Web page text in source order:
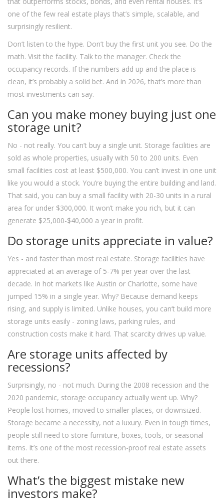
one of the few real estate plays that’s simple, scalable, and
surprisingly resilient.
Don’t listen to the hype. Don’t buy the first unit you see. Do the
math. Visit the facility. Talk to the manager. Check the
occupancy records. If the numbers add up and the place is
clean, it’s probably a solid bet. And in 2026, that’s more than
most investments can say.
Can you make money buying just one
storage unit?
No - not really. You can’t buy a single unit. Storage facilities are
sold as whole properties, usually with 50 to 200 units. Even
small facilities cost at least $500,000. You can’t invest in one unit
like you would a stock. You’re buying the entire building and land.
That said, you can buy a small facility with 20-30 units in a rural
area for under $300,000. It won’t make you rich, but it can
generate $25,000-$40,000 a year in profit.
Do storage units appreciate in value?
Yes - and faster than most real estate. Storage facilities have
appreciated at an average of 5-7% per year over the last
decade. In hot markets like Austin or Charlotte, some have
jumped 15% in a single year. Why? Because demand keeps
rising, and supply is limited. Unlike houses, you can’t build more
storage units easily - zoning laws, parking rules, and
construction costs make it hard. That scarcity drives up value.
Are storage units affected by
recessions?
Surprisingly, no - not much. During the 2008 recession and the
2020 pandemic, storage occupancy actually went up. Why?
People lost homes, moved to smaller places, or downsized.
Storage became a necessity, not a luxury. Even in tough times,
people still need to store furniture, boxes, tools, or seasonal
items. It’s one of the most recession-proof real estate assets
out there.
What’s the biggest mistake new
investors make?